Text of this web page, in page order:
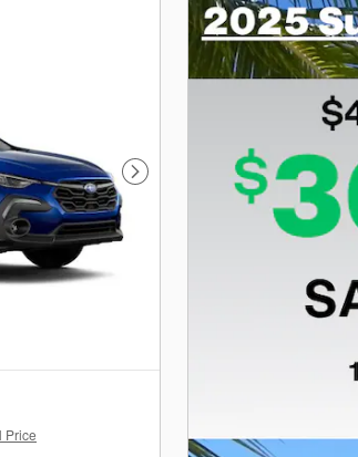
Next Photo
Price